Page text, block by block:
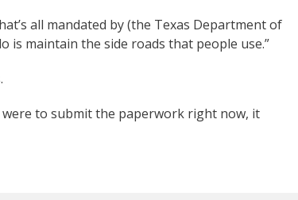
all mandated by (the Texas Department of
is maintain the side roads that people use.”
to submit the paperwork right now, it